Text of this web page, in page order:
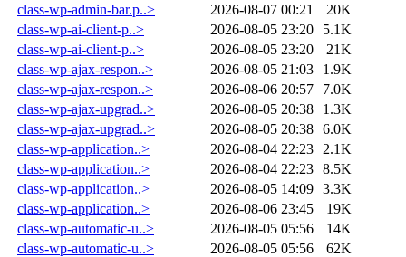
class-wp-admin-bar.p..>
2026-08-07 00:21
20K
class-wp-ai-client-p..>
2026-08-05 23:20
5.1K
class-wp-ai-client-p..>
2026-08-05 23:20
21K
class-wp-ajax-respon..>
2026-08-05 21:03
1.9K
class-wp-ajax-respon..>
2026-08-06 20:57
7.0K
class-wp-ajax-upgrad..>
2026-08-05 20:38
1.3K
class-wp-ajax-upgrad..>
2026-08-05 20:38 6.0K
class-wp-application..>
2026-08-04 22:23
2.1K
class-wp-application..>
2026-08-04 22:23 8.5K
class-wp-application..>
2026-08-05 14:09 3.3K
class-wp-application..>
2026-08-06 23:45
19K
class-wp-automatic-u..>
2026-08-05 05:56
14K
class-wp-automatic-u..>
2026-08-05 05:56
62K